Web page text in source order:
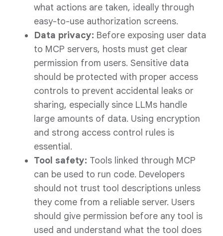
what actions are taken, ideally through
easy-to-use authorization screens.
Data privacy: Before exposing user data
to MCP servers, hosts must get clear
permission from users. Sensitive data
should be protected with proper access
controls to prevent accidental leaks or
sharing, especially since LLMs handle
large amounts of data. Using encryption
and strong access control rules is
essential.
Tool safety: Tools linked through MCP
can be used to run code. Developers
should not trust tool descriptions unless
they come from a reliable server. Users
should give permission before any tool is
used and understand what the tool does